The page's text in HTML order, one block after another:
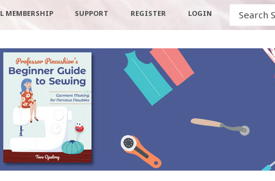
MEMBERSHIP SUPPORT REGISTER LOGIN